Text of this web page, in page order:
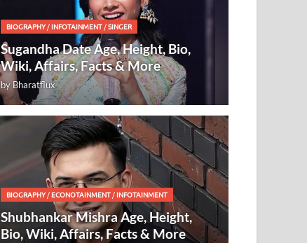
BIOGRAPHY/INFOTAINMENT /SINGER
Sugandha Date Age, Height, Bio,
Wiki, Affairs, Facts & More
byBharatflux
BIOGRAPHY/ECONOTAINMENT /INFOTAINMENT
Shubhankar Mishra Age, Height,
Bio, Wiki, Affairs, Facts & More